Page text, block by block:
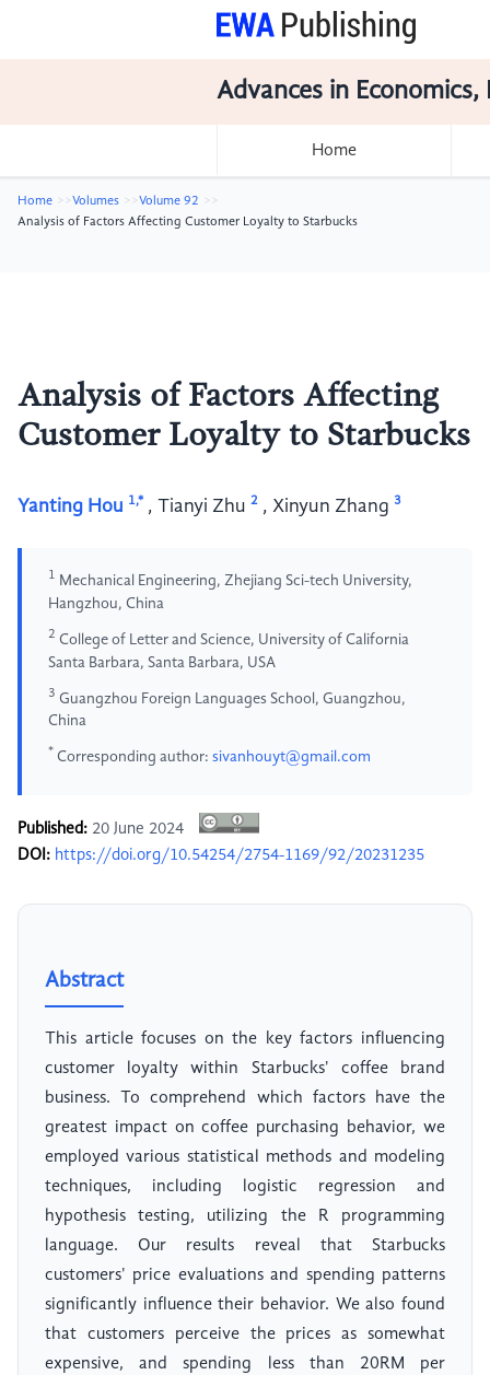
Advances in
Home
Home Volumes
Volume 92
Analysis of Factors Affecting Customer Loyalty to Starbucks
Analysis of Factors Affecting
Customer Loyalty to Starbucks
Yanting Hou 1,* , Tianyi Zhu 2 , Xinyun Zhang 3
1 Mechanical Engineering, Zhejiang Sci-tech University,
Hangzhou, China
2 College of Letter and Science, University of California
Santa Barbara, Santa Barbara, USA
3 Guangzhou Foreign Languages School, Guangzhou,
China
* Corresponding author: sivanhouyt@gmail.com
Published: 20 June 2024
DOI: https://doi.org/10.54254/2754-1169/92/20231235
Abstract
This article focuses on the key factors influencing
customer loyalty within Starbucks' coffee brand
business. To comprehend which factors have the
greatest impact on coffee purchasing behavior, we
employed various statistical methods and modeling
techniques, including logistic regression and
hypothesis testing, utilizing the R programming
language. Our results reveal that Starbucks
customers' price evaluations and spending patterns
significantly influence their behavior. We also found
that customers perceive the prices as somewhat
expensive, and spending less than 20RM per